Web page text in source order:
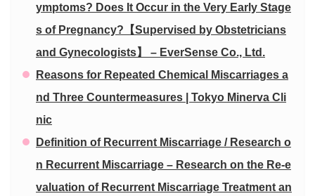
ymptoms? Does It Occur in the Very Early Stage
s of Pregnancy?【Supervised by Obstetricians
and Gynecologists】 – EverSense Co., Ltd.
Reasons for Repeated Chemical Miscarriages a
nd Three Countermeasures | Tokyo Minerva Cli
nic
Definition of Recurrent Miscarriage / Research o
n Recurrent Miscarriage – Research on the Re-e
valuation of Recurrent Miscarriage Treatment an